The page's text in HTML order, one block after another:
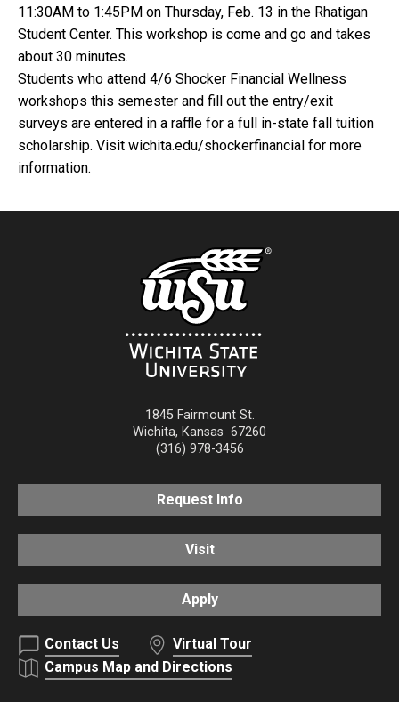
11:30AM to 1:45PM on Thursday, Feb. 13 in the Rhatigan
Student Center. This workshop is come and go and takes
about 30 minutes.
Students who attend 4/6 Shocker Financial Wellness
workshops this semester and fill out the entry/exit
surveys are entered in a raffle for a full in-state fall tuition
scholarship. Visit wichita.edu/shockerfinancial for more
information.
1845 Fairmount St.
Wichita, Kansas 67260
(316) 978-3456
Request Info
Visit
Apply
Contact Us
Virtual Tour
Campus Map and Directions